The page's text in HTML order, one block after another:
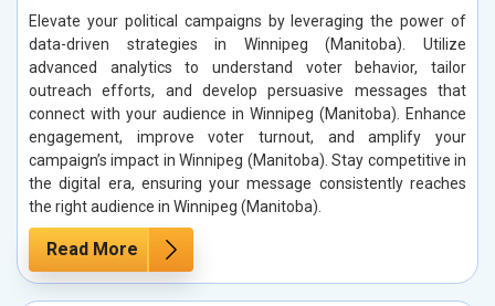
Elevate your political campaigns by leveraging the power of
data-driven strategies in Winnipeg (Manitoba). Utilize
advanced analytics to understand voter behavior, tailor
outreach efforts, and develop persuasive messages that
connect with your audience in Winnipeg (Manitoba). Enhance
engagement, improve voter turnout, and amplify your
campaign’s impact in Winnipeg (Manitoba). Stay competitive in
the digital era, ensuring your message consistently reaches
the right audience in Winnipeg (Manitoba).
Read More